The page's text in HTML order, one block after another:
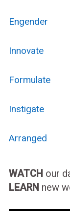
Engender
Innovate
Formulate
Instigate
Arranged
WATCH our
LEARN new